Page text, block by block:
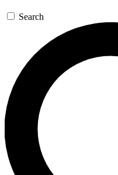
Search